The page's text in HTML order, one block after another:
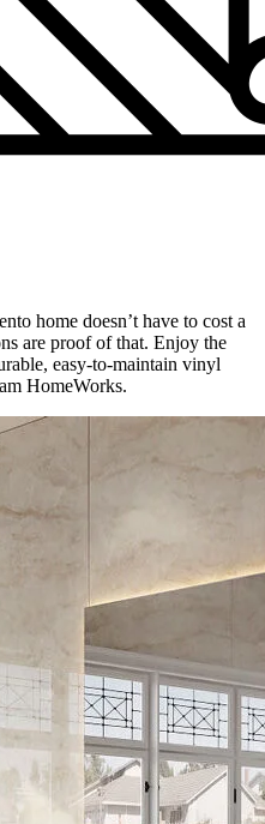
home doesn’t have to cost a
are proof of that. Enjoy the
easy-to-maintain vinyl
HomeWorks.